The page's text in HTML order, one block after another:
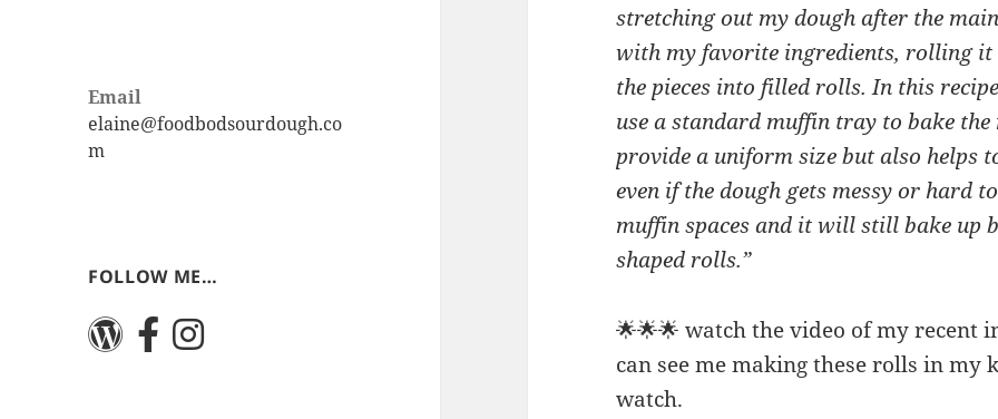
Email
elaine@foodbodsourdough.co
m
FOLLOW ME…
stretching out my dough after the
with my favorite ingredients, rolling it
the pieces into filled rolls. In this
use a standard muffin tray to bake
provide a uniform size but also helps
even if the dough gets messy or hard
muffin spaces and it will still bake up
shaped rolls.”
🌟🌟🌟 watch the video of my recent
can see me making these rolls in my
watch.